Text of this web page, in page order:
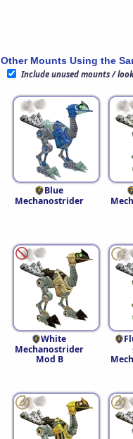
Other Mounts Using the
Include unused mounts /
Blue
Mechanostrider
White
Mechanostrider
Mod B